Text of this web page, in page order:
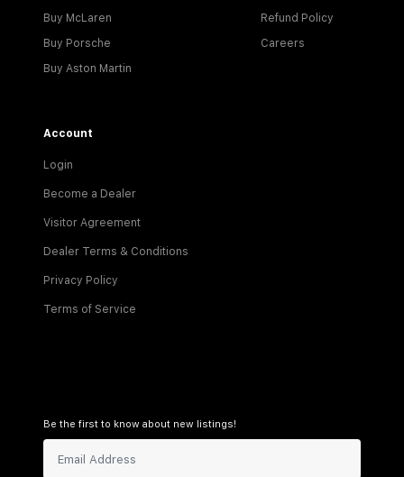
Buy McLaren
Buy Porsche
Buy Aston Martin
Refund Policy
Careers
Account
Login
Become a Dealer
Visitor Agreement
Dealer Terms & Conditions
Privacy Policy
Terms of Service
Be the first to know about new listings!